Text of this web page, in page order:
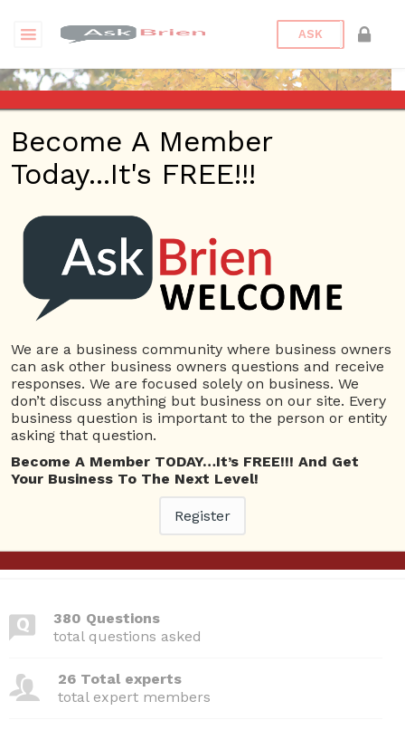
ASK
moyuan12 | Webinars
View Details
Questions
Webinars I am attending
to view your bookings.
380 Questions
total questions asked
26 Total experts
total expert members
Become A Member
Today...It's FREE!!!
We are a business community where business owners
can ask other business owners questions and receive
responses. We are focused solely on business. We
don’t discuss anything but business on our site. Every
business question is important to the person or entity
asking that question.
Become A Member TODAY…It’s FREE!!! And Get
Your Business To The Next Level!
Register